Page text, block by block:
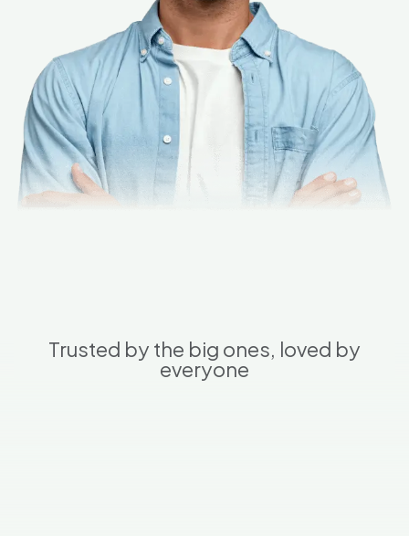
Trusted by the big ones, loved by
everyone